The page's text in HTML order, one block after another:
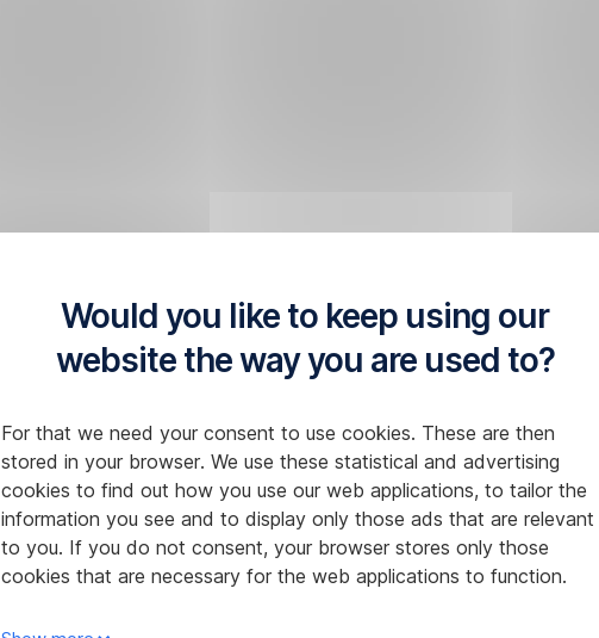
Would you like to keep using our
website the way you are used to?
For that we need your consent to use cookies. These are then
stored in your browser. We use these statistical and advertising
cookies to find out how you use our web applications, to tailor the
information you see and to display only those ads that are relevant
to you. If you do not consent, your browser stores only those
cookies that are necessary for the web applications to function.